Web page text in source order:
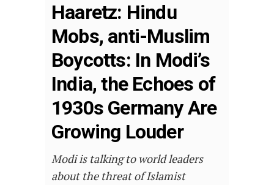
Haaretz: Hindu
Mobs, anti-Muslim
Boycotts: In Modi’s
India, the Echoes of
1930s Germany Are
Growing Louder
Modi is talking to world leaders
about the threat of Islamist